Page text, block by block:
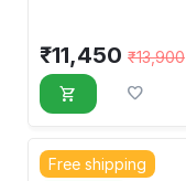
₹11,450 ₹13,900
Free shipping